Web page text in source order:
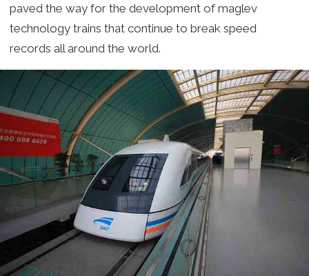
paved the way for the development of maglev
technology trains that continue to break speed
records all around the world.